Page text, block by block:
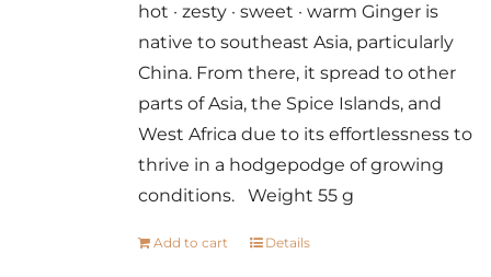
hot · zesty · sweet · warm Ginger is
native to southeast Asia, particularly
China. From there, it spread to other
parts of Asia, the Spice Islands, and
West Africa due to its effortlessness to
thrive in a hodgepodge of growing
conditions. Weight 55 g
Add to cart Details